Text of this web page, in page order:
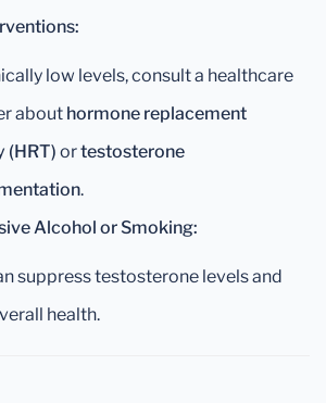
low levels, consult a healthcare
about hormone replacement
(HRT) ortestosterone
.
Alcohol or Smoking:
suppress testosterone levels and
health.